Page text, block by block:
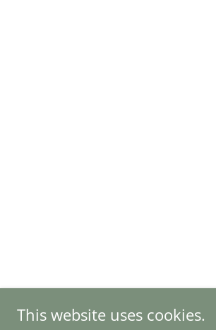
This website uses cookies.